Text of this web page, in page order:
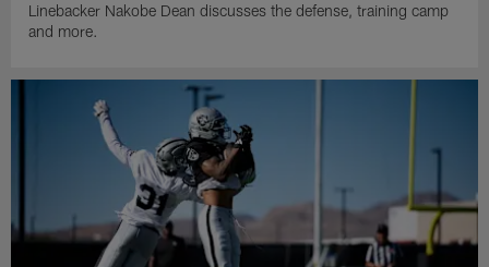
Linebacker Nakobe Dean discusses the defense, training camp
and more.